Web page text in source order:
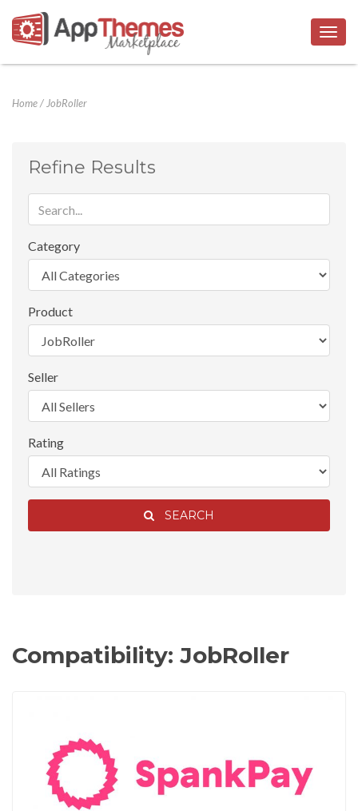
Home/ JobRoller
Refine Results
Category
Product
Seller
Rating
SEARCH
Compatibility: JobRoller